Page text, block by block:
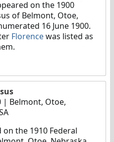
on the 1900
of Belmont, Otoe,
16 June 1900.
Florencewas listed as
| Belmont, Otoe,
on the 1910 Federal